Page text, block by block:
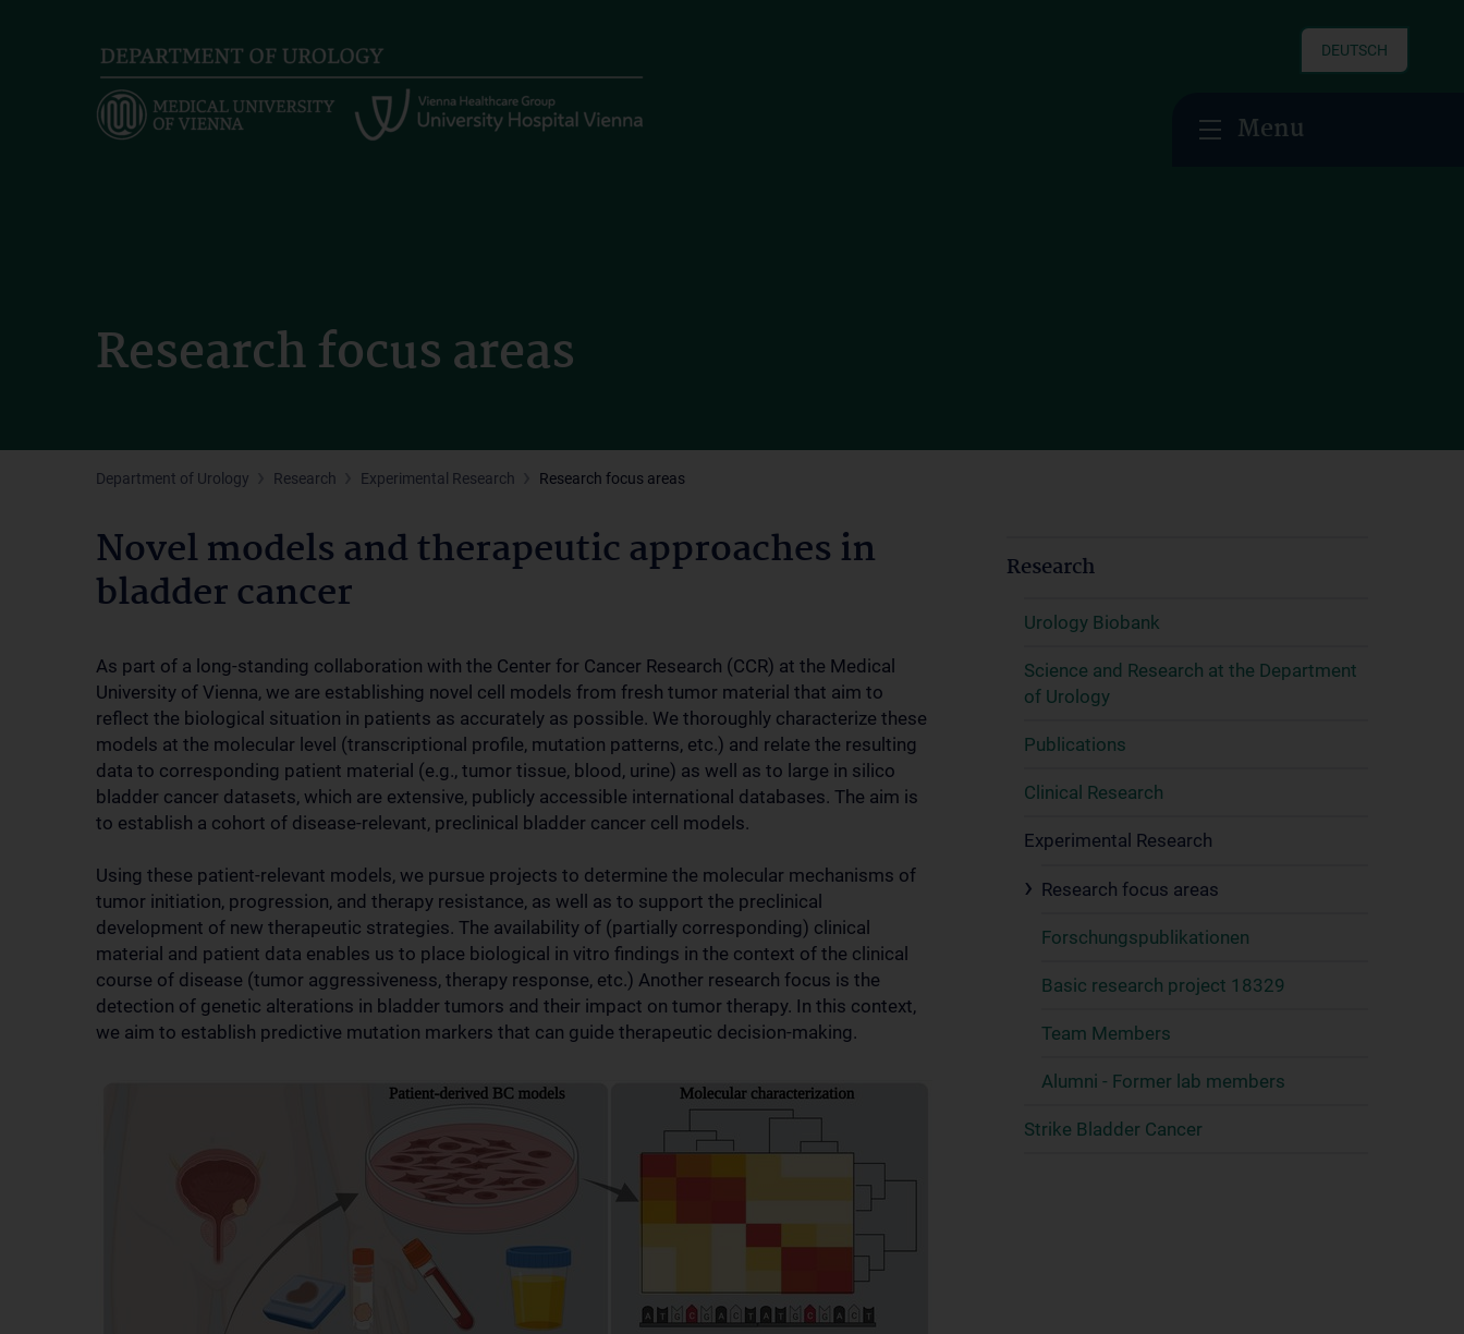
DEUTSCH
Menu
Research focus areas
Department of Urology Research Experimental Research Research focus areas
Novel models and therapeutic approaches in
bladder cancer
As part of a long-standing collaboration with the Center for Cancer Research (CCR) at the Medical
University of Vienna, we are establishing novel cell models from fresh tumor material that aim to
reflect the biological situation in patients as accurately as possible. We thoroughly characterize these
models at the molecular level (transcriptional profile, mutation patterns, etc.) and relate the resulting
data to corresponding patient material (e.g., tumor tissue, blood, urine) as well as to large in silico
bladder cancer datasets, which are extensive, publicly accessible international databases. The aim is
to establish a cohort of disease-relevant, preclinical bladder cancer cell models.
Using these patient-relevant models, we pursue projects to determine the molecular mechanisms of
tumor initiation, progression, and therapy resistance, as well as to support the preclinical
development of new therapeutic strategies. The availability of (partially corresponding) clinical
material and patient data enables us to place biological in vitro findings in the context of the clinical
course of disease (tumor aggressiveness, therapy response, etc.) Another research focus is the
detection of genetic alterations in bladder tumors and their impact on tumor therapy. In this context,
we aim to establish predictive mutation markers that can guide therapeutic decision-making.
Research
Urology Biobank
Science and Research at the Department
of Urology
Publications
Clinical Research
Experimental Research
Research focus areas
Forschungspublikationen
Basic research project 18329
Team Members
Alumni - Former lab members
Strike Bladder Cancer